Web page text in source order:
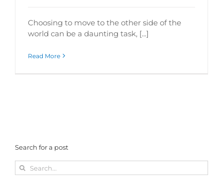
Choosing to move to the other side of the
world can be a daunting task, [...]
Read More
Search for a post
Search
for: